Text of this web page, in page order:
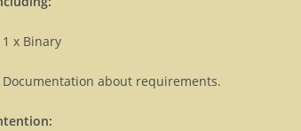
1 x Binary
Documentation about requirements.